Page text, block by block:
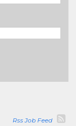
Rss Job Feed